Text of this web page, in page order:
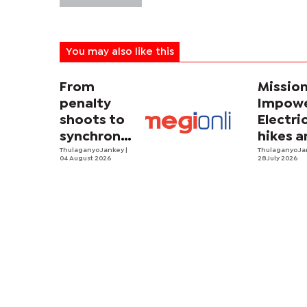
You may also like this
From
penalty
shoots to
synchronized
sweating
Thulaganyo Jankey
04 August 2026
Mission
hikes
Thulaganyo
28 July 2026